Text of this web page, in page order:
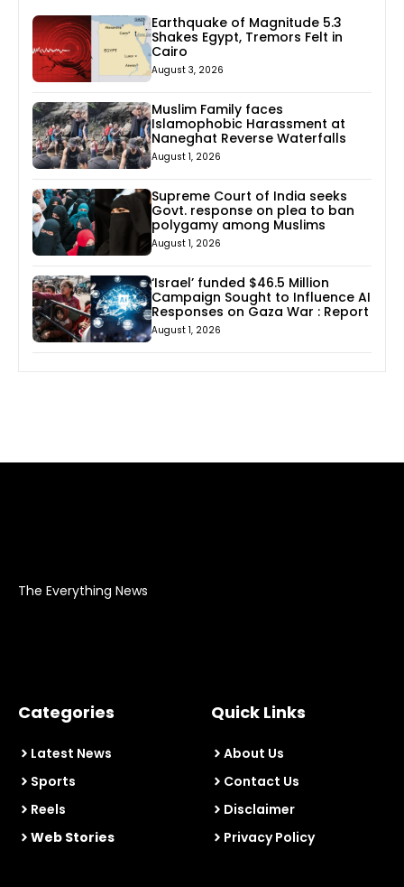
Earthquake of Magnitude 5.3
Shakes Egypt, Tremors Felt in
Cairo
August 3, 2026
Muslim Family faces
Islamophobic Harassment at
Naneghat Reverse Waterfalls
August 1, 2026
Supreme Court of India seeks
Govt. response on plea to ban
polygamy among Muslims
August 1, 2026
‘Israel’ funded $46.5 Million
Campaign Sought to Influence AI
Responses on Gaza War : Report
August 1, 2026
The Everything News
Categories
Latest News
Sports
Reels
Web Stories
Quick Links
About Us
Contact Us
Disclaimer
Privacy Policy